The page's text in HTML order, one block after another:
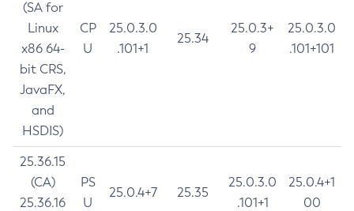
(SA for
Linux
x86 64-
bit CRS,
JavaFX,
and
HSDIS)
CP
U
25.0.3.0
.101+1
25.34
25.0.3+
9
25.0.3.0
.101+101
25.36.15
(CA)
25.36.16
PS
U
25.0.4+7 25.35
25.0.3.0
.101+1
25.0.4+1
00